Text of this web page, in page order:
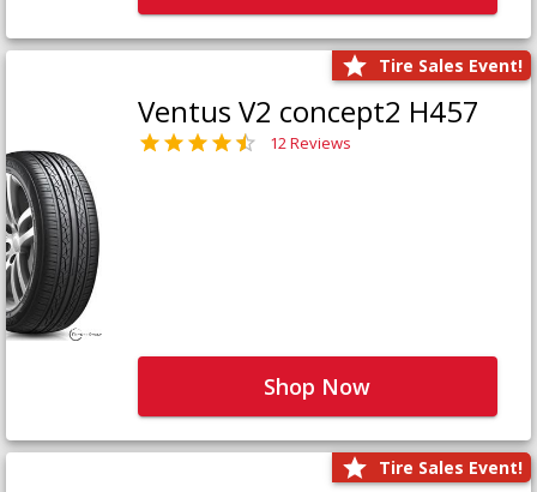
Tire Sales Event!
Ventus V2 concept2 H457
12 Reviews
Shop Now
Tire Sales Event!